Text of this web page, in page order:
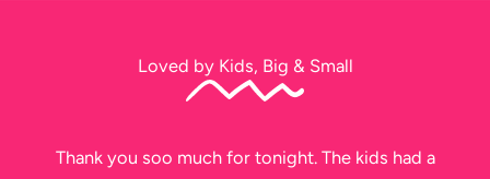
Loved by Kids, Big & Small
Thank you soo much for tonight. The kids had a